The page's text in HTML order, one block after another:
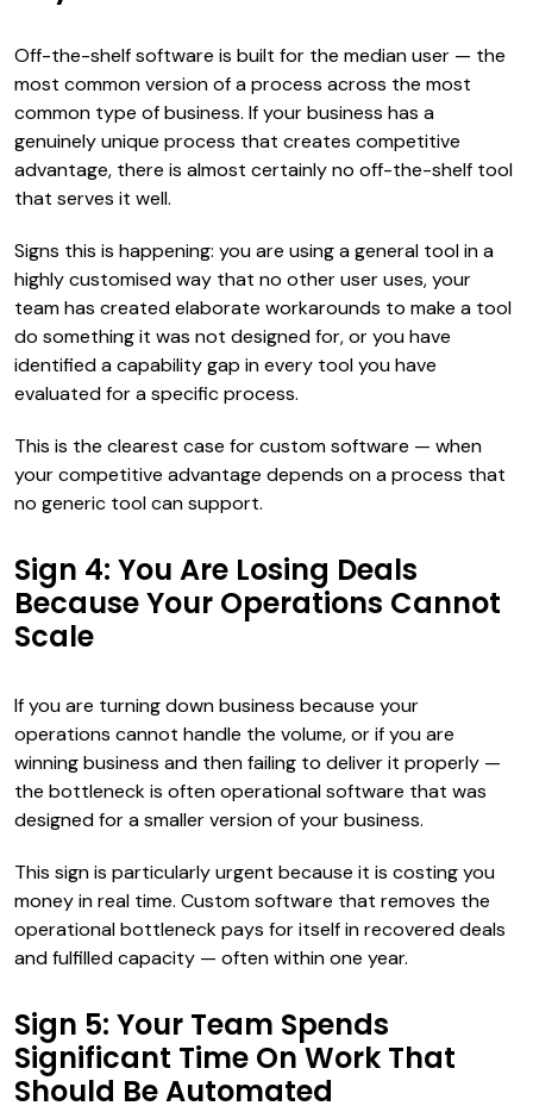
Off-the-shelf software is built for the median user — the
most common version of a process across the most
common type of business. If your business has a
genuinely unique process that creates competitive
advantage, there is almost certainly no off-the-shelf tool
that serves it well.
Signs this is happening: you are using a general tool in a
highly customised way that no other user uses, your
team has created elaborate workarounds to make a tool
do something it was not designed for, or you have
identified a capability gap in every tool you have
evaluated for a specific process.
This is the clearest case for custom software — when
your competitive advantage depends on a process that
no generic tool can support.
Sign 4: You Are Losing Deals
Because Your Operations Cannot
Scale
If you are turning down business because your
operations cannot handle the volume, or if you are
winning business and then failing to deliver it properly —
the bottleneck is often operational software that was
designed for a smaller version of your business.
This sign is particularly urgent because it is costing you
money in real time. Custom software that removes the
operational bottleneck pays for itself in recovered deals
and fulfilled capacity — often within one year.
Sign 5: Your Team Spends
Significant Time On Work That
Should Be Automated